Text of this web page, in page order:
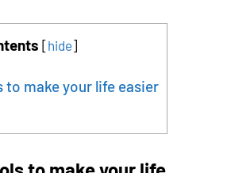
[hide]
to make your life easier